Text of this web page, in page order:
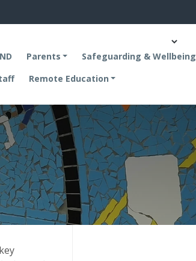
Parents
Safeguarding & Wellbeing
Remote Education